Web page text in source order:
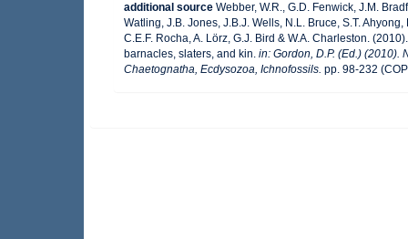
additional source Webber, W.R., G.D. Fenwick, J.M.
Watling, J.B. Jones, J.B.J. Wells, N.L. Bruce, S.T.
C.E.F. Rocha, A. Lörz, G.J. Bird & W.A. Charleston.
barnacles, slaters, and kin. in: Gordon, D.P. (Ed.) (2010).
Chaetognatha, Ecdysozoa, Ichnofossils. pp. 98-232